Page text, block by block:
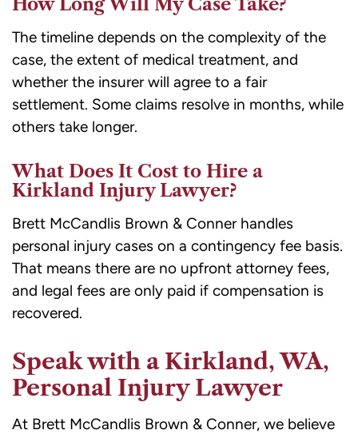
The timeline depends on the complexity of the
case, the extent of medical treatment, and
whether the insurer will agree to a fair
settlement. Some claims resolve in months, while
others take longer.
What Does It Cost to Hire a
Kirkland Injury Lawyer?
Brett McCandlis Brown & Conner handles
personal injury cases on a contingency fee basis.
That means there are no upfront attorney fees,
and legal fees are only paid if compensation is
recovered.
Speak with a Kirkland, WA,
Personal Injury Lawyer
At Brett McCandlis Brown & Conner, we believe